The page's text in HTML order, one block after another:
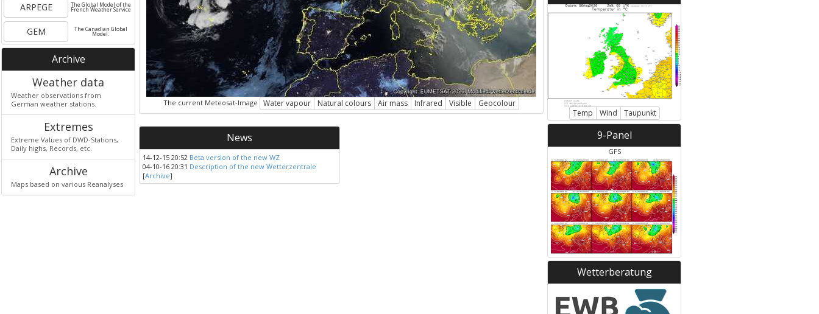
ARPEGE The Global Model of the
French Weather Service
GEM The Canadian Global
Model.
Archive
Weather data
Weather observations from
German weather stations.
Extremes
Extreme Values of DWD-Stations,
Daily highs, Records, etc.
Archive
Maps based on various Reanalyses
The current Meteosat-Image Water vapour Natural colours Air mass Infrared Visible Geocolour
News
14-12-15 20:52 Beta version of the new WZ
04-10-16 20:31 Description of the new Wetterzentrale
[Archive]
Temp Wind Taupunkt
9-Panel
GFS
Wetterberatung